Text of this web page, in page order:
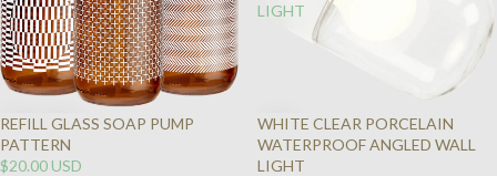
REFILL GLASS SOAP PUMP
PATTERN
$20.00 USD
LIGHT
WHITE CLEAR PORCELAIN
WATERPROOF ANGLED WALL
LIGHT